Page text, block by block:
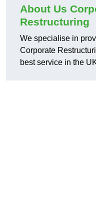
About Us
Restructuring
We specialise in
Corporate
best service in the